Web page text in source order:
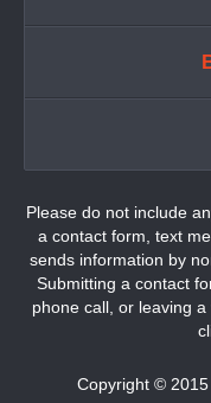
Please do not include
a contact form, text
sends information by
Submitting a contact
phone call, or leaving
Copyright ©